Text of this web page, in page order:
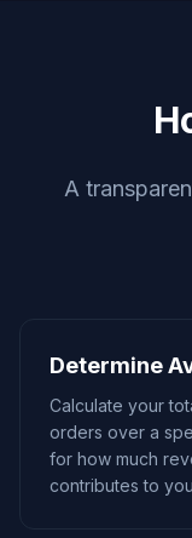
A
Determine
Calculate your
orders over a
for how much
contributes to